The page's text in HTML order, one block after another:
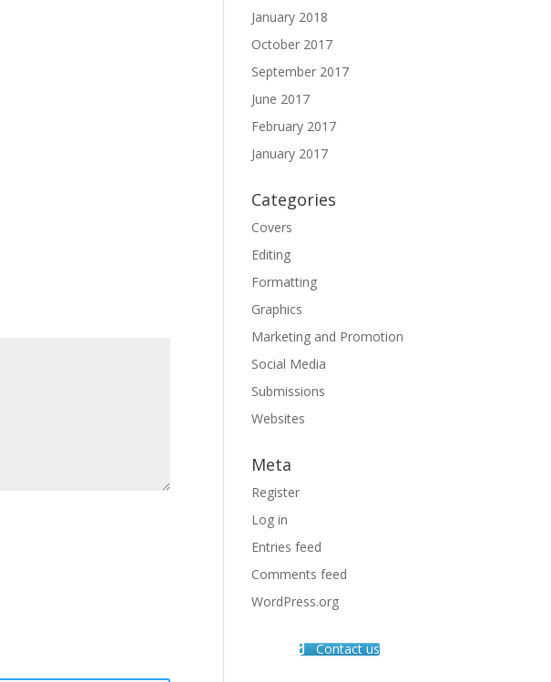
January 2018
October 2017
September 2017
June 2017
February 2017
January 2017
Categories
Covers
Editing
Formatting
Graphics
Marketing and Promotion
Social Media
Submissions
Websites
Meta
Register
Log in
Entries feed
Comments feed
WordPress.org
Contact us